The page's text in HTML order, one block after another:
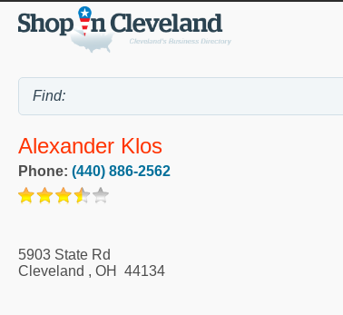
Alexander Klos
Phone: (440) 886-2562
5903 State Rd
Cleveland , OH 44134